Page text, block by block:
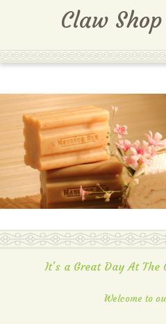
Claw
It's a Great Day At The
Welcome to